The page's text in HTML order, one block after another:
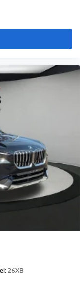
Compatibility
26XB